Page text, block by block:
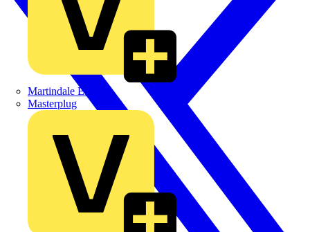
Martindale Electric
Masterplug